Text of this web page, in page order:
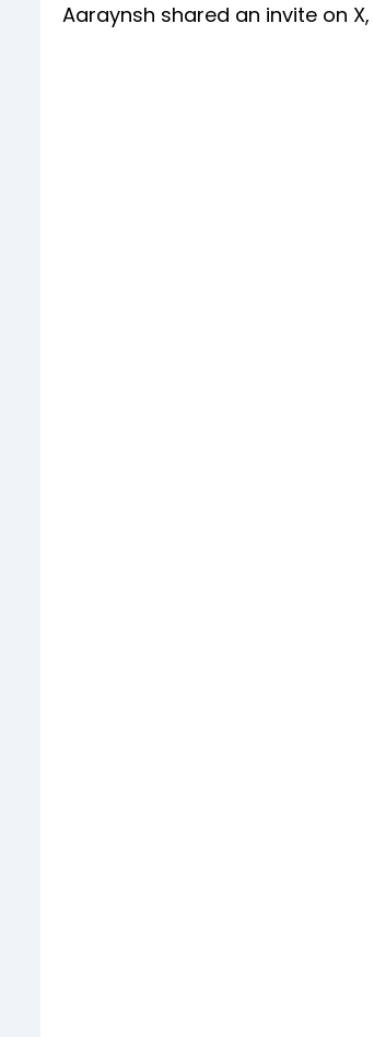
Aaraynsh shared an invite on